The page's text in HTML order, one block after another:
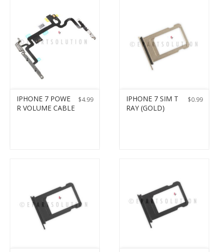
$4.99
IPHONE 7 POWE
R VOLUME CABLE
$0.99
IPHONE 7 SIM T
RAY (GOLD)